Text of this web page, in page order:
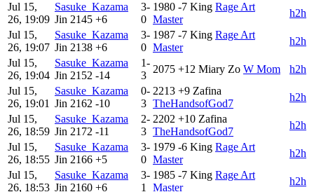
Jul 15,
26, 19:09
Sasuke_Kazama
Jin 2145 +6
3-
0
1980 -7 King Rage Art
Master
h2h
Jul 15,
26, 19:07
Sasuke_Kazama
Jin 2138 +6
3-
0
1987 -7 King Rage Art
Master
h2h
Jul 15,
26, 19:04
Sasuke_Kazama
Jin 2152 -14
1-
3
2075 +12 Miary Zo W Mom
h2h
Jul 15,
26, 19:01
Sasuke_Kazama
Jin 2162 -10
0-
3
2213 +9 Zafina
TheHandsofGod7
h2h
Jul 15,
26, 18:59
Sasuke_Kazama
Jin 2172 -11
2-
3
2202 +10 Zafina
TheHandsofGod7
h2h
Jul 15,
26, 18:55
Sasuke_Kazama
Jin 2166 +5
3-
0
1979 -6 King Rage Art
Master
h2h
Jul 15,
26, 18:53
Sasuke_Kazama
Jin 2160 +6
3-
1
1985 -7 King Rage Art
Master
h2h